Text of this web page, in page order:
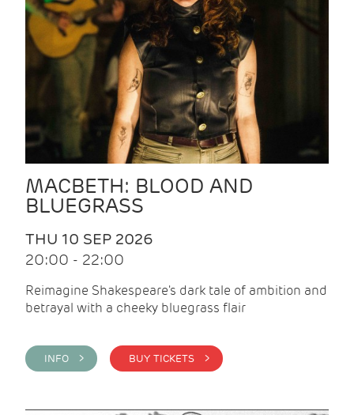
MACBETH: BLOOD AND
BLUEGRASS
THU 10 SEP 2026
20:00 - 22:00
Reimagine Shakespeare's dark tale of ambition and
betrayal with a cheeky bluegrass flair
INFO > BUY TICKETS >